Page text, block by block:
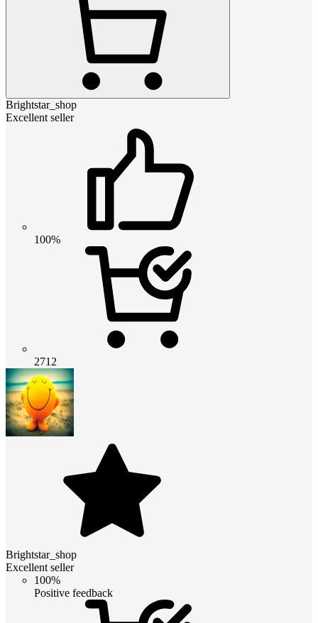
Brightstar_shop
Excellent seller
100%
2712
Brightstar_shop
Excellent seller
100%
Positive feedback